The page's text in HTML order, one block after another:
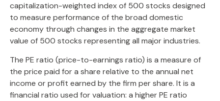
capitalization-weighted index of 500 stocks designed
to measure performance of the broad domestic
economy through changes in the aggregate market
value of 500 stocks representing all major industries.
The PE ratio (price-to-earnings ratio) is a measure of
the price paid for a share relative to the annual net
income or profit earned by the firm per share. It is a
financial ratio used for valuation: a higher PE ratio